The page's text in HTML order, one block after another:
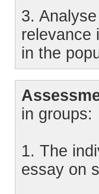
3.
relevance
in the
in groups:
1. The
essay on